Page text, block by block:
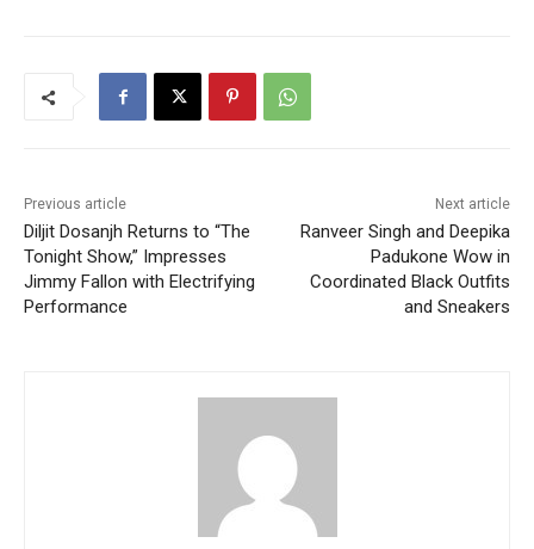
Previous article
Diljit Dosanjh Returns to “The
Tonight Show,” Impresses
Jimmy Fallon with Electrifying
Performance
Next article
Ranveer Singh and Deepika
Padukone Wow in
Coordinated Black Outfits
and Sneakers